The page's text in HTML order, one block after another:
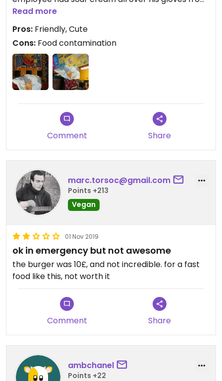
my husband's burrito as he rolled mine. Food
contamination is a real thing. They scoop the quac
and spread it with the same spoon and then put
cheesey gloves in the lettuce.
Read more
Pros: Friendly, Cute
Cons: Food contamination
Comment Share
marc.torsoc@gmail.com
Points +213
Vegan
01 Nov 2019
ok in emergency but not awesome
the burger was 10£, and not incredible. for a fast
food like this, not worth it
Comment Share
ambchanel
Points +22